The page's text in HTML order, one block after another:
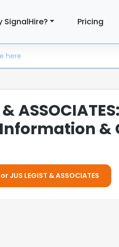
SignalHire? Pricing
&
&
JUS LEGIST & ASSOCIATES